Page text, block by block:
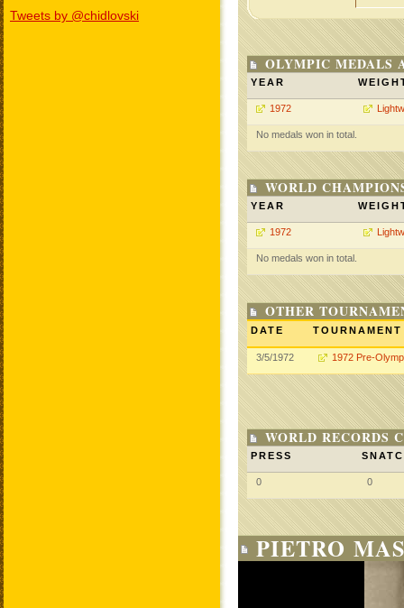
Tweets by @chidlovski
OLYMPIC MEDALS
YEAR
1972
No medals won in total.
WORLD
YEAR
1972
No medals won in total.
OTHER
DATE TOURNAMENT
3/5/1972 1972 Pre-
WORLD RECORDS
PRESS
0 0
PIETRO